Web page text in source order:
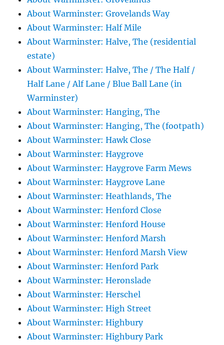
About Warminster: Grovelands Way
About Warminster: Half Mile
About Warminster: Halve, The (residential
estate)
About Warminster: Halve, The / The Half /
Half Lane / Alf Lane / Blue Ball Lane (in
Warminster)
About Warminster: Hanging, The
About Warminster: Hanging, The (footpath)
About Warminster: Hawk Close
About Warminster: Haygrove
About Warminster: Haygrove Farm Mews
About Warminster: Haygrove Lane
About Warminster: Heathlands, The
About Warminster: Henford Close
About Warminster: Henford House
About Warminster: Henford Marsh
About Warminster: Henford Marsh View
About Warminster: Henford Park
About Warminster: Heronslade
About Warminster: Herschel
About Warminster: High Street
About Warminster: Highbury
About Warminster: Highbury Park